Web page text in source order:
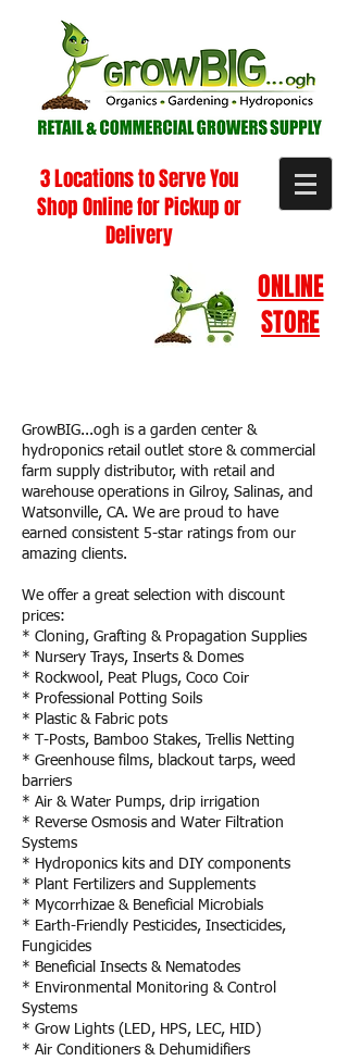
3 Locations to Serve You
Shop Online for Pickup or
Delivery
ONLINE
STORE
GrowBIG...ogh is a garden center &
hydroponics retail outlet store & commercial
farm supply distributor, with retail and
warehouse operations in Gilroy, Salinas, and
Watsonville, CA. We are proud to have
earned consistent 5-star ratings from our
amazing clients.
We offer a great selection with discount
prices:
* Cloning, Grafting & Propagation Supplies
* Nursery Trays, Inserts & Domes
* Rockwool, Peat Plugs, Coco Coir
* Professional Potting Soils
* Plastic & Fabric pots
* T-Posts, Bamboo Stakes, Trellis Netting
* Greenhouse films, blackout tarps, weed
barriers
* Air & Water Pumps, drip irrigation
* Reverse Osmosis and Water Filtration
Systems
* Hydroponics kits and DIY components
* Plant Fertilizers and Supplements
* Mycorrhizae & Beneficial Microbials
* Earth-Friendly Pesticides, Insecticides,
Fungicides
* Beneficial Insects & Nematodes
* Environmental Monitoring & Control
Systems
* Grow Lights (LED, HPS, LEC, HID)
* Air Conditioners & Dehumidifiers